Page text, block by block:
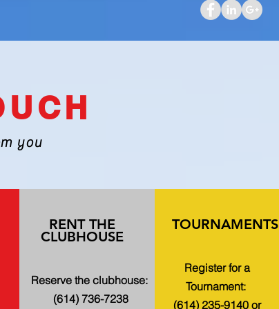
you
RENT THE
CLUBHOUSE
Reserve the clubhouse:
(614) 736-7238
TOURNAMENTS
Register for a
Tournament:
(614) 235-9140 or